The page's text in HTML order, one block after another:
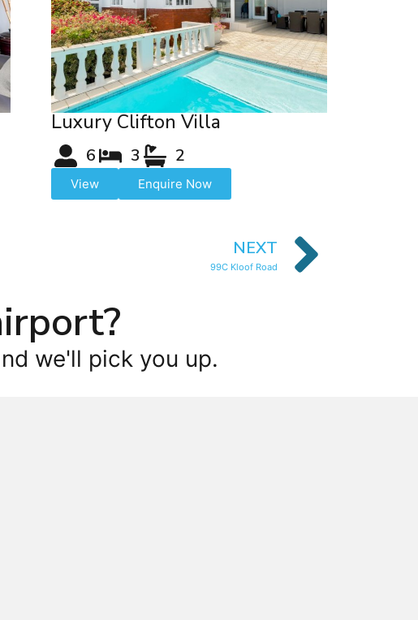
Luxury Clifton Villa
6 3 2
View Enquire Now
NEXT
99C Kloof Road
we'll pick you up.